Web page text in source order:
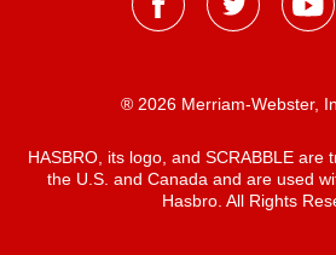
® 2026 Merriam-Webster,
HASBRO, its logo, and SCRABBLE are
the U.S. and Canada and are used
Hasbro. All Rights